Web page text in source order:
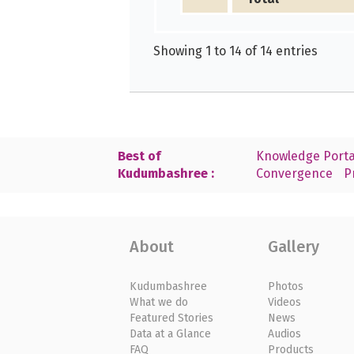
Showing 1 to 14 of 14 entries
Best of
Kudumbashree :
Knowledge
Convergence
About
Kudumbashree
What we do
Featured Stories
Data at a Glance
FAQ
Gallery
Photos
Videos
News
Audios
Products